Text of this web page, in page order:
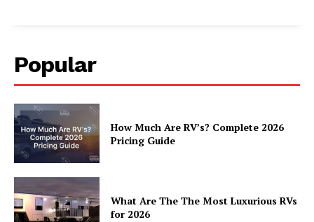
Popular
How Much Are RV’s? Complete 2026
Pricing Guide
What Are The The Most Luxurious RVs
for 2026